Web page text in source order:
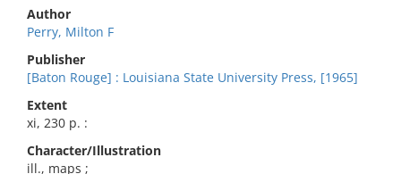
Author
Perry, Milton F
Publisher
[Baton Rouge] : Louisiana State University Press, [1965]
Extent
xi, 230 p. :
Character/Illustration
ill., maps ;